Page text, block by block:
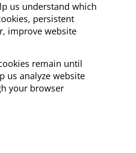
us understand which
persistent
improve website
remain until
us analyze website
your browser